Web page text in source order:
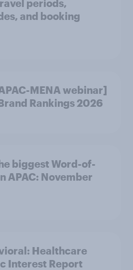
periods,
and booking
MENA webinar]
Rankings 2026
biggest Word-of-
APAC: November
Healthcare
Interest Report